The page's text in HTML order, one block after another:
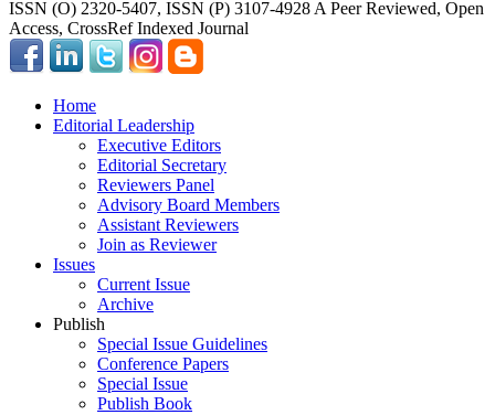
ISSN (O) 2320-5407, ISSN (P) 3107-4928 A Peer Reviewed, Open
Access, CrossRef Indexed Journal
Home
Editorial Leadership
Executive Editors
Editorial Secretary
Reviewers Panel
Advisory Board Members
Assistant Reviewers
Join as Reviewer
Issues
Current Issue
Archive
Publish
Special Issue Guidelines
Conference Papers
Special Issue
Publish Book